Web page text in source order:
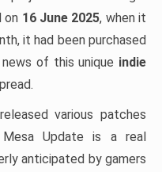
on 16 June 2025, when it
it had been purchased
news of this unique indie
various patches
Update is a real
anticipated by gamers